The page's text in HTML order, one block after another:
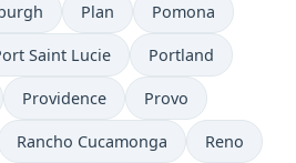
Plan Pomona
Saint Lucie Portland
Providence Provo
Rancho Cucamonga Reno